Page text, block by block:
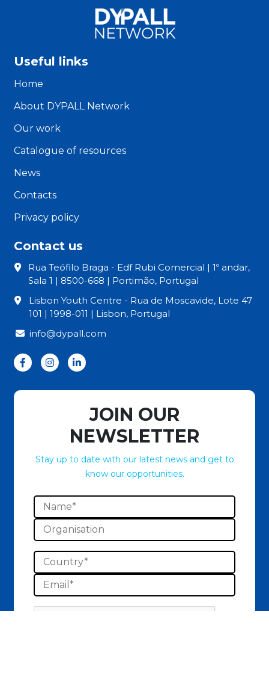
Useful links
Home
About DYPALL Network
Our work
Catalogue of resources
News
Contacts
Privacy policy
Contact us
Rua Teófilo Braga - Edf Rubi Comercial | 1º andar,
Sala 1 | 8500-668 | Portimão, Portugal
Lisbon Youth Centre - Rua de Moscavide, Lote 47
101 | 1998-011 | Lisbon, Portugal
info@dypall.com
JOIN OUR
NEWSLETTER
Stay up to date with our latest news and get to
know our opportunities.